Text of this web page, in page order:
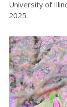
University of
2025.